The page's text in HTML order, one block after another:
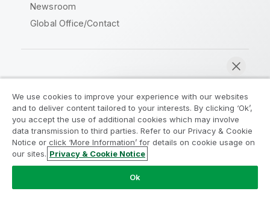
Newsroom
Global Office/Contact
Legal Agreements
Product Terms
Legal Policies
Privacy & Cookie Notice
Terms of Use
Trademarks
Do Not Share My Info
Copyright © 1993-2026 QlikTech International AB. All rights
We use cookies to improve your experience with our websites
and to deliver content tailored to your interests. By clicking ‘Ok’,
you accept the use of additional cookies which may involve
data transmission to third parties. Refer to our Privacy & Cookie
Notice or click ‘More Information’ for details on cookie usage on
our sites. Privacy & Cookie Notice
Ok